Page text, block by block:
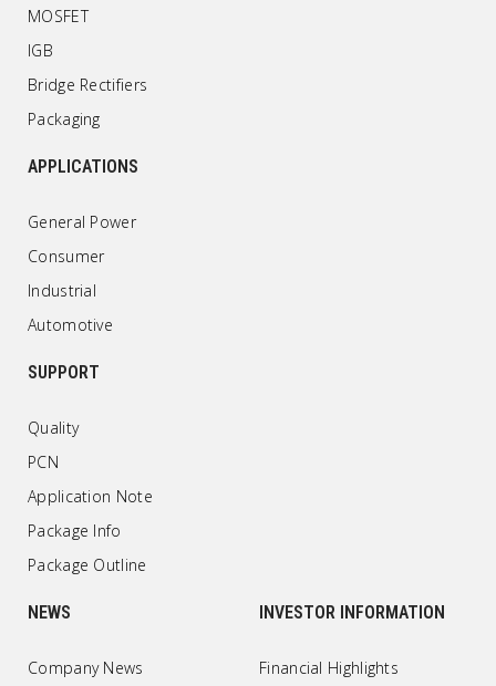
MOSFET
IGB
Bridge Rectifiers
Packaging
APPLICATIONS
General Power
Consumer
Industrial
Automotive
SUPPORT
Quality
PCN
Application Note
Package Info
Package Outline
NEWS
Company News
INVESTOR INFORMATION
Financial Highlights